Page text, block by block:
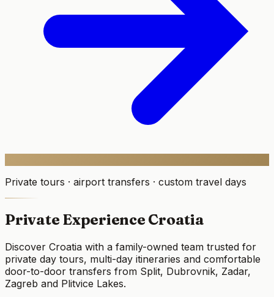
Private tours · airport transfers · custom travel days
Private Experience Croatia
Discover Croatia with a family-owned team trusted for
private day tours, multi-day itineraries and comfortable
door-to-door transfers from Split, Dubrovnik, Zadar,
Zagreb and Plitvice Lakes.